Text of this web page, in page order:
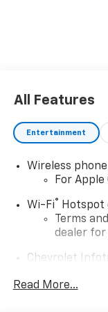
rpm), CHEVYTEC
include spray-on
All Features
Entertainment
Wireless
For Apple
Wi-Fi®
Hotspot
Terms
dealer for
Chevrolet
7"
Read More...